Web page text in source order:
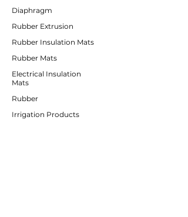
Diaphragm
Rubber Extrusion
Rubber Insulation Mats
Rubber Mats
Electrical Insulation
Mats
Rubber
Irrigation Products